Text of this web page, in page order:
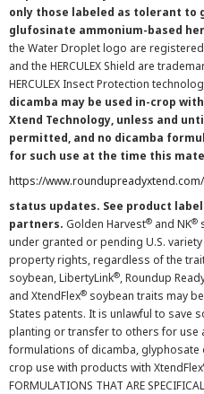
only those labeled as tolerant to
glufosinate ammonium-based
the Water Droplet logo are registered
and the HERCULEX Shield are
HERCULEX Insect Protection
dicamba may be used in-crop
Xtend Technology, unless and
permitted, and no dicamba
for such use at the time this
https://
status updates. See product
partners. Golden Harvest® and NK®
under granted or pending U.S.
property rights, regardless of the
soybean, LibertyLink®, Roundup
and XtendFlex® soybean traits may
States patents. It is unlawful to save
planting or transfer to others for use
formulations of dicamba,
crop use with products with XtendFlex
FORMULATIONS THAT ARE